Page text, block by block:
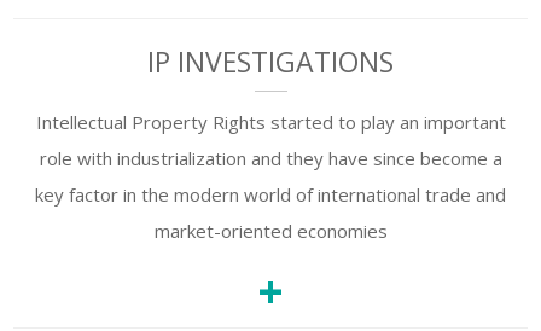
IP INVESTIGATIONS
Intellectual Property Rights started to play an important
role with industrialization and they have since become a
key factor in the modern world of international trade and
market-oriented economies
+